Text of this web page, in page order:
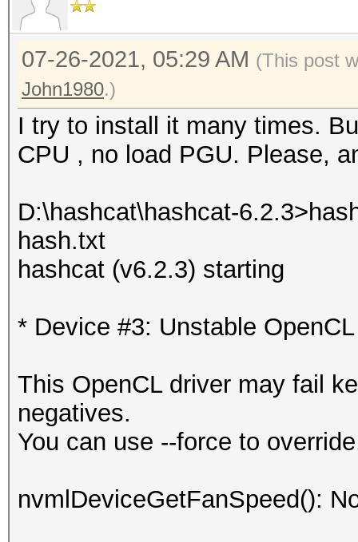
07-26-2021, 05:29 AM (This post
John1980.)
I try to install it many times.
CPU , no load PGU. Please,
D:\hashcat\hashcat-
hash.txt
hashcat (v6.2.3) starting
* Device #3: Unstable
This OpenCL driver may fail
negatives.
You can use --force to
nvmlDeviceGetFanSpeed():